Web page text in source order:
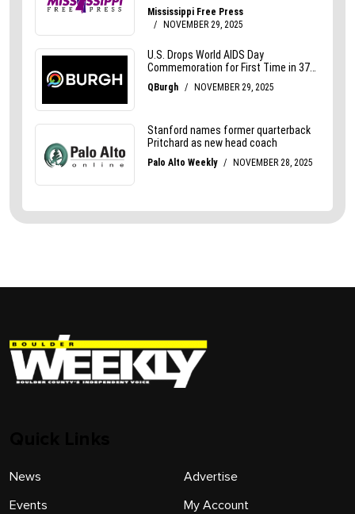
News
Events
Advertise
My Account